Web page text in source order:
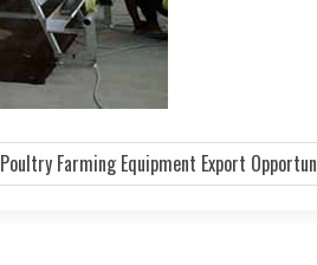
Poultry Farming Equipment Export